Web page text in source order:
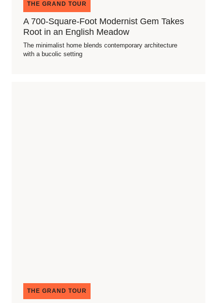
THE GRAND TOUR
A 700-Square-Foot Modernist Gem Takes
Root in an English Meadow
The minimalist home blends contemporary architecture
with a bucolic setting
THE GRAND TOUR